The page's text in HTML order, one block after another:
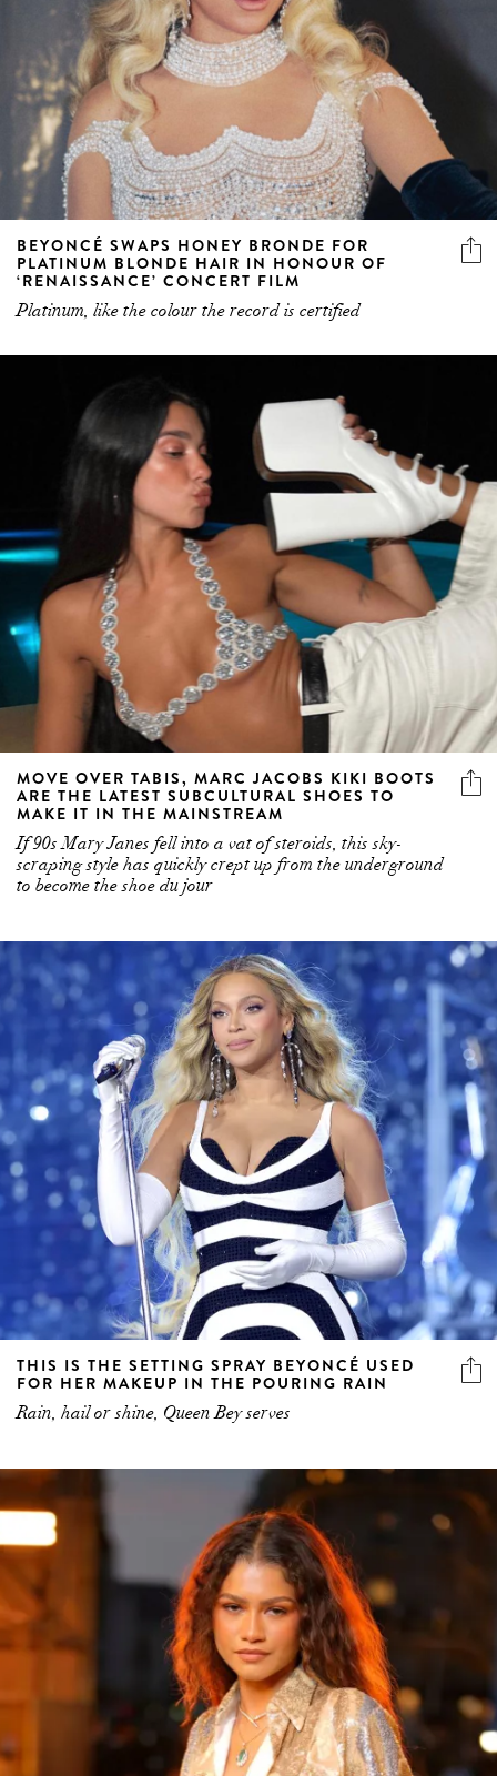
BEYONCÉ SWAPS HONEY BRONDE FOR
PLATINUM BLONDE HAIR IN HONOUR OF
‘RENAISSANCE’ CONCERT FILM
Platinum, like the colour the record is certified
MOVE OVER TABIS, MARC JACOBS KIKI BOOTS
ARE THE LATEST SUBCULTURAL SHOES TO
MAKE IT IN THE MAINSTREAM
If 90s Mary Janes fell into a vat of steroids, this sky-
scraping style has quickly crept up from the underground
to become the shoe du jour
THIS IS THE SETTING SPRAY BEYONCÉ USED
FOR HER MAKEUP IN THE POURING RAIN
Rain, hail or shine, Queen Bey serves